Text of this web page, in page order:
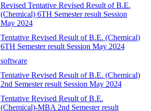
Revised Tentative Revised Result of B.E.
(Chemical) 6TH Semester result Session
May 2024
Tentative Revised Result of B.E. (Chemical)
6TH Semester result Session May 2024
software
Tentative Revised Result of B.E. (Chemical)
2nd Semester result Session May 2024
Tentative Revised Result of B.E.
(Chemical)-MBA 2nd Semester result